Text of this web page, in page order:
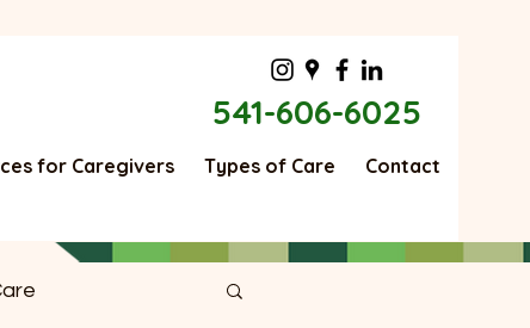
541-606-6025
for Caregivers Types of Care Contact